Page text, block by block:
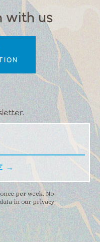
with us
per week. No
in our privacy